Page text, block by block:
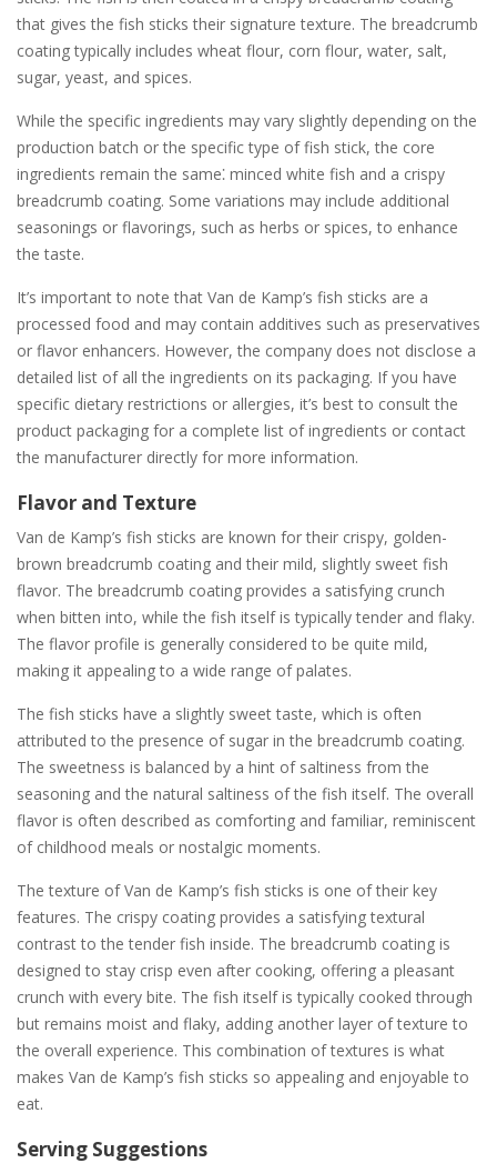
that gives the fish sticks their signature texture. The breadcrumb
coating typically includes wheat flour, corn flour, water, salt,
sugar, yeast, and spices.
While the specific ingredients may vary slightly depending on the
production batch or the specific type of fish stick, the core
ingredients remain the same⁚ minced white fish and a crispy
breadcrumb coating. Some variations may include additional
seasonings or flavorings, such as herbs or spices, to enhance
the taste.
It’s important to note that Van de Kamp’s fish sticks are a
processed food and may contain additives such as preservatives
or flavor enhancers. However, the company does not disclose a
detailed list of all the ingredients on its packaging. If you have
specific dietary restrictions or allergies, it’s best to consult the
product packaging for a complete list of ingredients or contact
the manufacturer directly for more information.
Flavor and Texture
Van de Kamp’s fish sticks are known for their crispy, golden-
brown breadcrumb coating and their mild, slightly sweet fish
flavor. The breadcrumb coating provides a satisfying crunch
when bitten into, while the fish itself is typically tender and flaky.
The flavor profile is generally considered to be quite mild,
making it appealing to a wide range of palates.
The fish sticks have a slightly sweet taste, which is often
attributed to the presence of sugar in the breadcrumb coating.
The sweetness is balanced by a hint of saltiness from the
seasoning and the natural saltiness of the fish itself. The overall
flavor is often described as comforting and familiar, reminiscent
of childhood meals or nostalgic moments.
The texture of Van de Kamp’s fish sticks is one of their key
features. The crispy coating provides a satisfying textural
contrast to the tender fish inside. The breadcrumb coating is
designed to stay crisp even after cooking, offering a pleasant
crunch with every bite. The fish itself is typically cooked through
but remains moist and flaky, adding another layer of texture to
the overall experience. This combination of textures is what
makes Van de Kamp’s fish sticks so appealing and enjoyable to
eat.
Serving Suggestions